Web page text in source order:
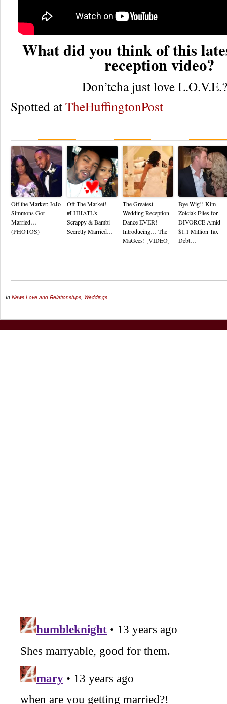
What did you think of this
reception video?
Don’tcha just love
Spotted atTheHuffingtonPost
Off the Market: JoJo
Simmons Got
Married…
(PHOTOS)
Off The Market!
#LHHATL’s
Scrappy & Bambi
Secretly Married…
The Greatest
Wedding Reception
Dance EVER!
Introducing… The
MaGees! [VIDEO]
Bye Wig!! Kim
Zolciak Files for
DIVORCE Amid
$1.1 Million Tax
Debt…
In News Love and Relationships Weddings